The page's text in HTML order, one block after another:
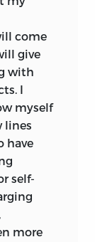
come
give
with
I
myself
lines
have
self-
more